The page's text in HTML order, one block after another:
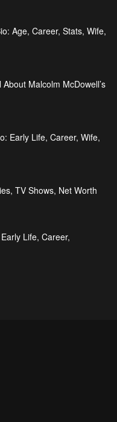
Age, Career, Stats, Wife,
Malcolm McDowell’s
Early Life, Career, Wife,
TV Shows, Net Worth
Life, Career,